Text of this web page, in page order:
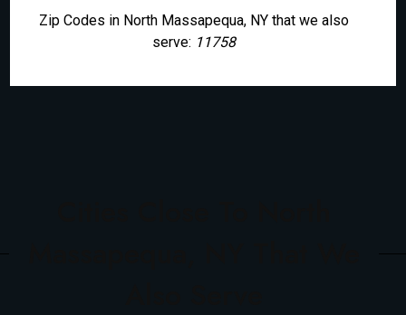
Zip Codes in North Massapequa, NY that we also
serve: 11758